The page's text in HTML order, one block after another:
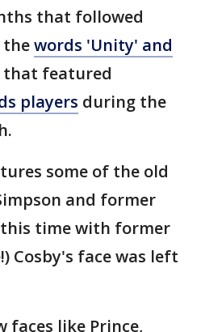
that followed
thewords 'Unity' and
featured
players during the
some of the old
and former
time with former
Cosby's face was left
faces like Prince,